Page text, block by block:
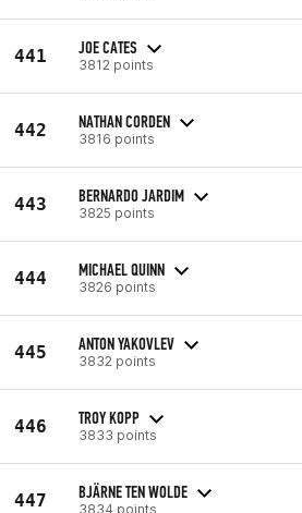
441 JOE CATES
3812 points
442 NATHAN CORDEN
3816 points
443 BERNARDO JARDIM
3825 points
444 MICHAEL QUINN
3826 points
445 ANTON YAKOVLEV
3832 points
446 TROY KOPP
3833 points
447 BJÄRNE TEN WOLDE
3834 points